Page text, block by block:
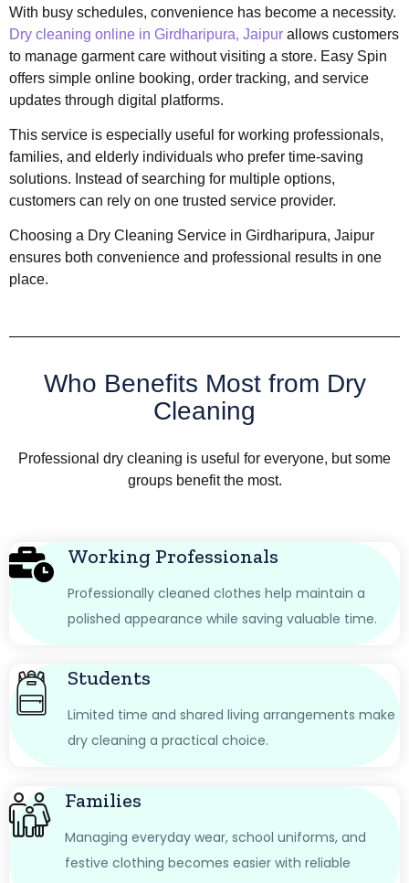
With busy schedules, convenience has become a necessity.
Dry cleaning online in Girdharipura, Jaipur allows customers
to manage garment care without visiting a store. Easy Spin
offers simple online booking, order tracking, and service
updates through digital platforms.
This service is especially useful for working professionals,
families, and elderly individuals who prefer time-saving
solutions. Instead of searching for multiple options,
customers can rely on one trusted service provider.
Choosing a Dry Cleaning Service in Girdharipura, Jaipur
ensures both convenience and professional results in one
place.
Who Benefits Most from Dry
Cleaning
Professional dry cleaning is useful for everyone, but some
groups benefit the most.
Working Professionals
Professionally cleaned clothes help maintain a
polished appearance while saving valuable time.
Students
Limited time and shared living arrangements make
dry cleaning a practical choice.
Families
Managing everyday wear, school uniforms, and
festive clothing becomes easier with reliable